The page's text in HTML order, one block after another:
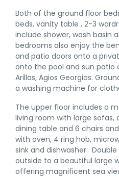
Both of the ground floor
beds, vanity table , 2-3
include shower, wash basin
bedrooms also enjoy the
and patio doors onto a
onto the pool and sun patio
Arillas, Agios Georgios.
a washing machine for
The upper floor includes a
living room with large sofas,
dining table and 6 chairs
with oven, 4 ring hob,
sink and dishwasher.
outside to a beautiful large
offering magnificent sea